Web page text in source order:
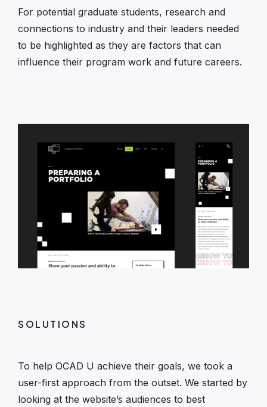
For potential graduate students, research and
connections to industry and their leaders needed
to be highlighted as they are factors that can
influence their program work and future careers.
SOLUTIONS
To help OCAD U achieve their goals, we took a
user-first approach from the outset. We started by
looking at the website’s audiences to best